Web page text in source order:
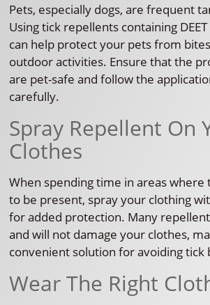
Pets, especially dogs, are frequent
Using tick repellents containing
can help protect your pets from
outdoor activities. Ensure that the
are pet-safe and follow the
carefully.
Spray Repellent On
Clothes
When spending time in areas where
to be present, spray your clothing
for added protection. Many
and will not damage your clothes,
convenient solution for avoiding tick
Wear The Right